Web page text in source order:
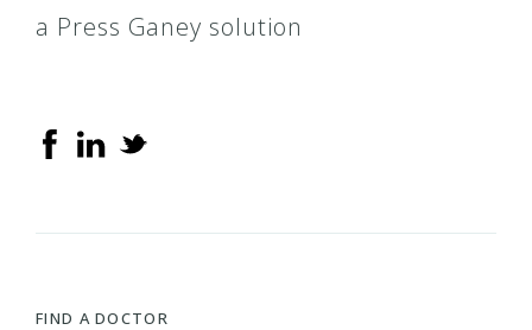
a Press Ganey solution
FIND A DOCTOR